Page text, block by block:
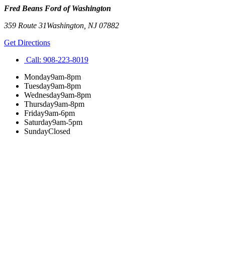
Fred Beans Ford of Washington
359 Route 31Washington NJ07882
Get Directions
Call: 908-223-8019
Monday9am-8pm
Tuesday9am-8pm
Wednesday9am-8pm
Thursday9am-8pm
Friday9am-6pm
Saturday9am-5pm
SundayClosed